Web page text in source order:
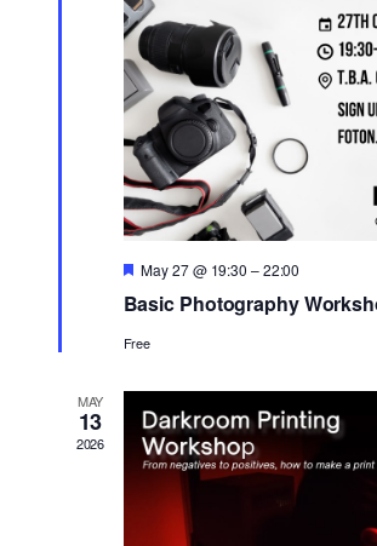
Featured
May 27 @ 19:30 –22:00
Basic Photography
Free
MAY
13
2026